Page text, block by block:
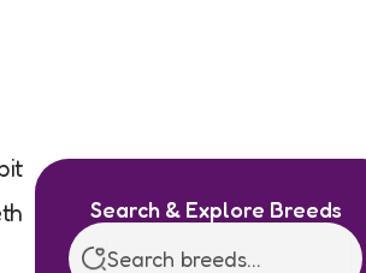
Search & Explore Breeds